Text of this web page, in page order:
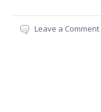
Leave a Comment